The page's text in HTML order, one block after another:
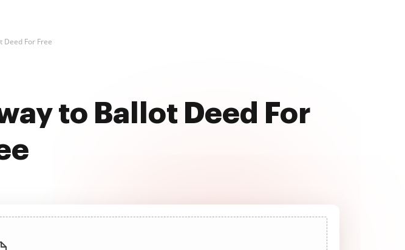
Deed For Free
to Ballot Deed For